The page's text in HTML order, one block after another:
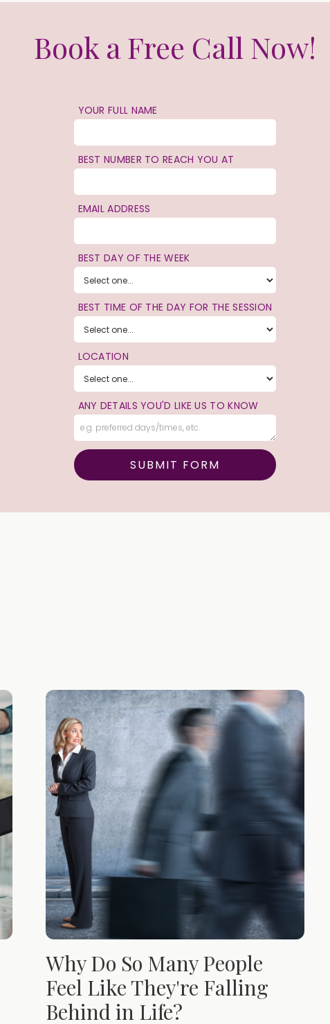
Book a Free Call Now!
YOUR FULL NAME
BEST NUMBER TO REACH YOU AT
EMAIL ADDRESS
BEST DAY OF THE WEEK
BEST TIME OF THE DAY FOR THE SESSION
LOCATION
ANY DETAILS YOU'D LIKE US TO KNOW
Why Do So Many People
Feel Like They're Falling
Behind in Life?